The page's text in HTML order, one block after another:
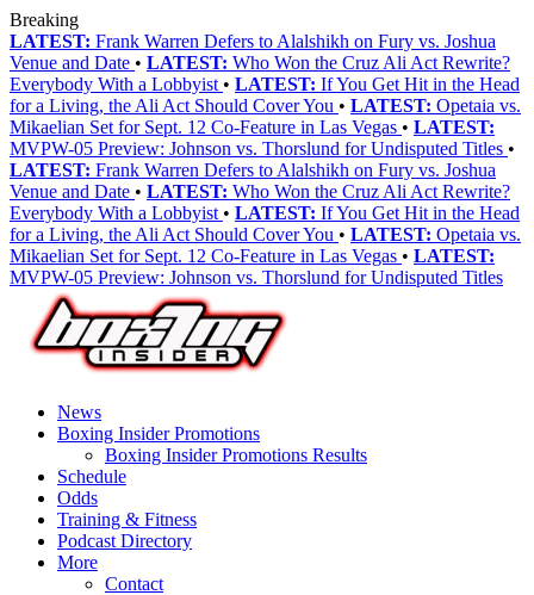
Breaking
LATEST: Frank Warren Defers to Alalshikh on Fury vs. Joshua
Venue and Date • LATEST: Who Won the Cruz Ali Act Rewrite?
Everybody With a Lobbyist • LATEST: If You Get Hit in the Head
for a Living, the Ali Act Should Cover You • LATEST: Opetaia vs.
Mikaelian Set for Sept. 12 Co-Feature in Las Vegas • LATEST:
MVPW-05 Preview: Johnson vs. Thorslund for Undisputed Titles •
LATEST: Frank Warren Defers to Alalshikh on Fury vs. Joshua
Venue and Date • LATEST: Who Won the Cruz Ali Act Rewrite?
Everybody With a Lobbyist • LATEST: If You Get Hit in the Head
for a Living, the Ali Act Should Cover You • LATEST: Opetaia vs.
Mikaelian Set for Sept. 12 Co-Feature in Las Vegas • LATEST:
MVPW-05 Preview: Johnson vs. Thorslund for Undisputed Titles
News
Boxing Insider Promotions
Boxing Insider Promotions Results
Schedule
Odds
Training & Fitness
Podcast Directory
More
Contact